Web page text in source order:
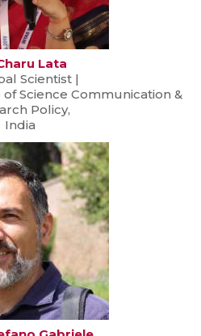
Lata
Scientist |
Science Communication &
Policy,
India